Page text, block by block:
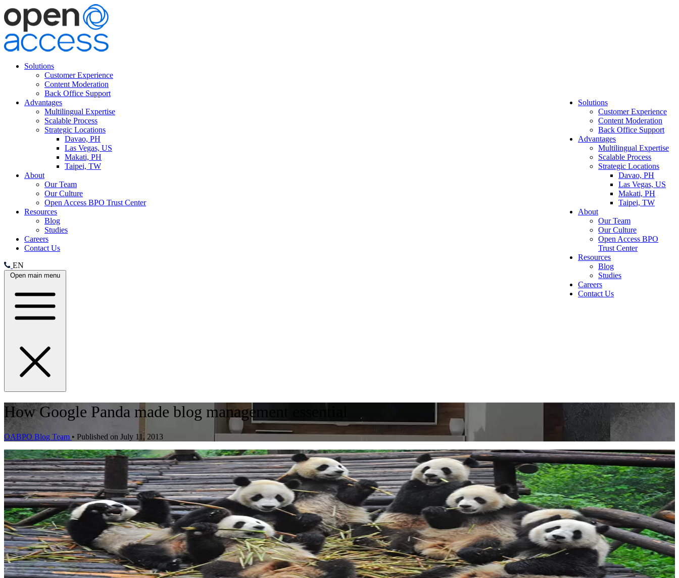
Solutions
Customer Experience
Content Moderation
Back Office Support
Advantages
Multilingual Expertise
Scalable Process
Strategic Locations
Davao, PH
Las Vegas, US
Makati, PH
Taipei, TW
About
Our Team
Our Culture
Open Access BPO Trust Center
Resources
Blog
Studies
Careers
Contact Us
EN
Open main menu
Solutions
Customer Experience
Content Moderation
Back Office Support
Advantages
Multilingual Expertise
Scalable Process
Strategic Locations
Davao, PH
Las Vegas, US
Makati, PH
Taipei, TW
About
Our Team
Our Culture
Open Access BPO
Trust Center
Resources
Blog
Studies
Careers
Contact Us
How Google Panda made blog management essential
OABPO Blog Team • Published on July 11, 2013